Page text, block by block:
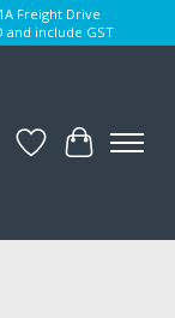
Freight Drive
and include GST
WishlistCart